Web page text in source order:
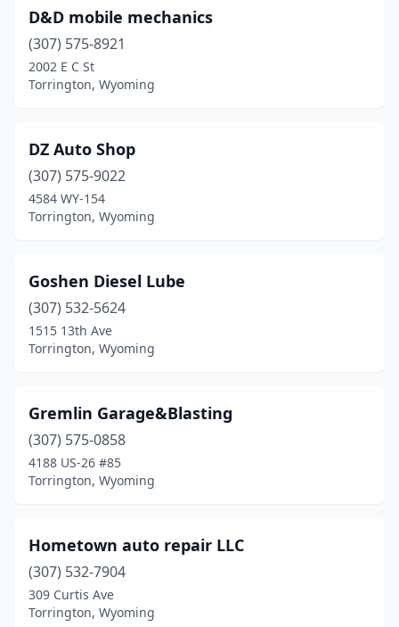
D&D mobile mechanics
(307) 575-8921
2002 E C St
Torrington, Wyoming
DZ Auto Shop
(307) 575-9022
4584 WY-154
Torrington, Wyoming
Goshen Diesel Lube
(307) 532-5624
1515 13th Ave
Torrington, Wyoming
Gremlin Garage&Blasting
(307) 575-0858
4188 US-26 #85
Torrington, Wyoming
Hometown auto repair LLC
(307) 532-7904
309 Curtis Ave
Torrington, Wyoming